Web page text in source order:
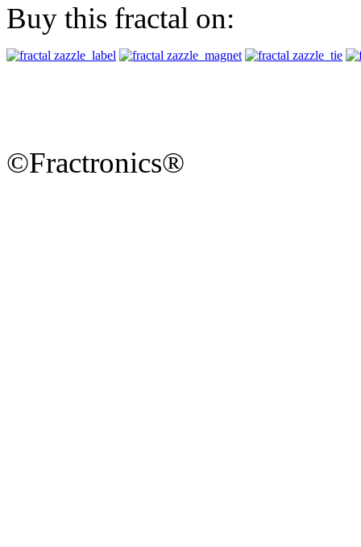
Buy this fractal on:
©Fractronics®